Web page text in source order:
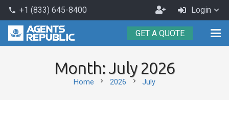
phone +1 (833) 645-8400
Become
an
Agent
Login
GET A QUOTE
Month:July 2026
Home chevron_right 2026 chevron_right July